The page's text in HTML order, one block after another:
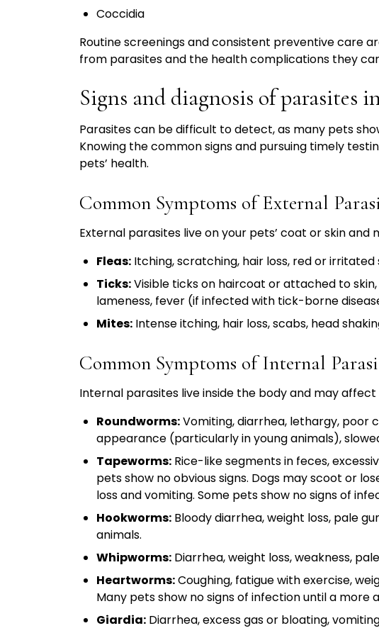
Coccidia
Routine screenings and consistent preventive care
from parasites and the health complications they
Signs and diagnosis of parasites
Parasites can be difficult to detect, as many pets
Knowing the common signs and pursuing timely
pets’ health.
Common Symptoms of External
External parasites live on your pets’ coat or skin
Fleas: Itching, scratching, hair loss, red or
Ticks:Visible ticks on haircoat or attached to
lameness, fever (if infected with tick-borne
Mites: Intense itching, hair loss, scabs, head
Common Symptoms of Internal
Internal parasites live inside the body and may
Roundworms:Vomiting, diarrhea, lethargy, poor
appearance (particularly in young animals),
Tapeworms: Rice-like segments in feces,
pets show no obvious signs. Dogs may scoot or
loss and vomiting. Some pets show no signs of
Hookworms: Bloody diarrhea, weight loss, pale
animals.
Whipworms: Diarrhea, weight loss, weakness,
Heartworms:Coughing, fatigue with exercise,
Many pets show no signs of infection until a more
Giardia: Diarrhea, excess gas or bloating,